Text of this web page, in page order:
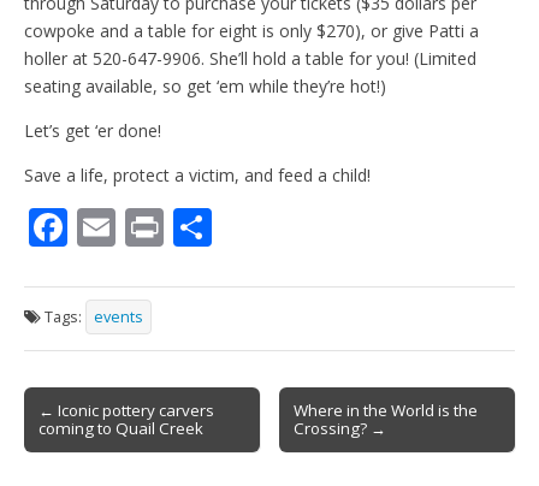
cowpoke and a table for eight is only $270), or give Patti a
holler at 520-647-9906. She’ll hold a table for you! (Limited
seating available, so get ‘em while they’re hot!)
Let’s get ‘er done!
Save a life, protect a victim, and feed a child!
F
e
b
o
o
k
E
ai
l
Pr
t ar
e
Tags: events
Post
navigation
← Iconic pottery carvers
coming to Quail Creek
Where in the World is the
Crossing? →